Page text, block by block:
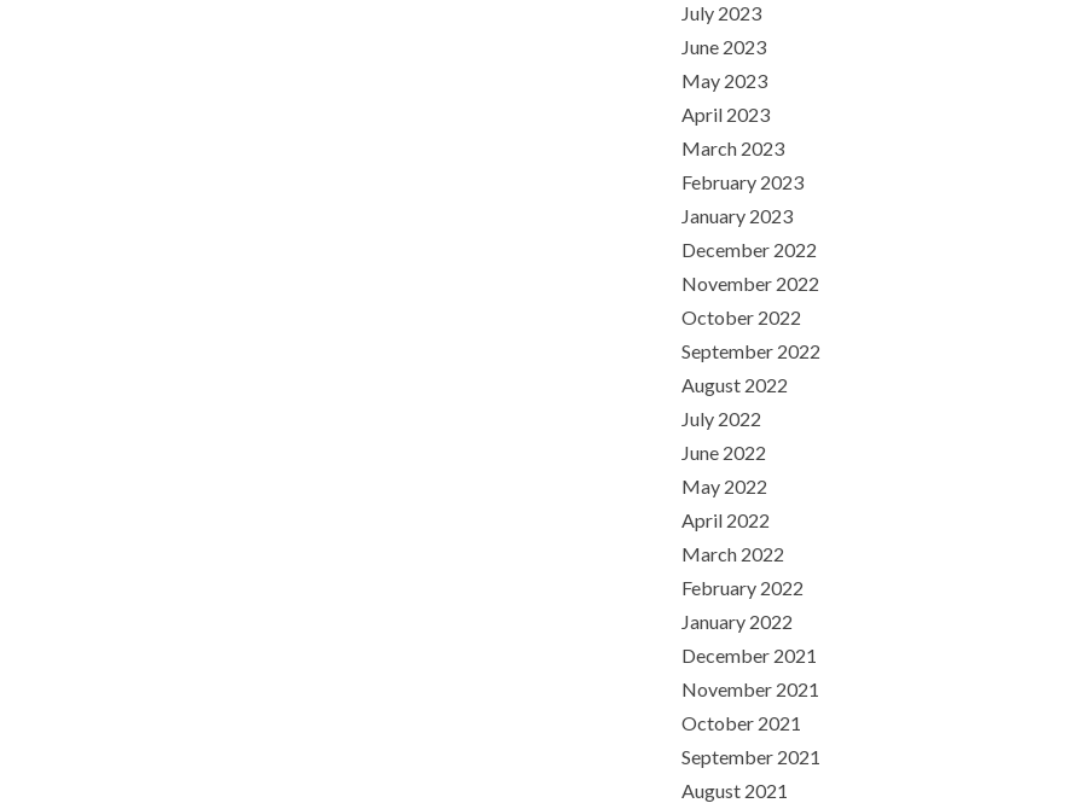
July 2023
June 2023
May 2023
April 2023
March 2023
February 2023
January 2023
December 2022
November 2022
October 2022
September 2022
August 2022
July 2022
June 2022
May 2022
April 2022
March 2022
February 2022
January 2022
December 2021
November 2021
October 2021
September 2021
August 2021